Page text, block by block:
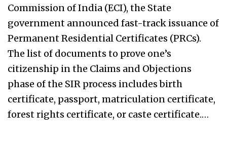
Commission of India (ECI), the State
government announced fast-track issuance of
Permanent Residential Certificates (PRCs).
The list of documents to prove one’s
citizenship in the Claims and Objections
phase of the SIR process includes birth
certificate, passport, matriculation certificate,
forest rights certificate, or caste certificate.…